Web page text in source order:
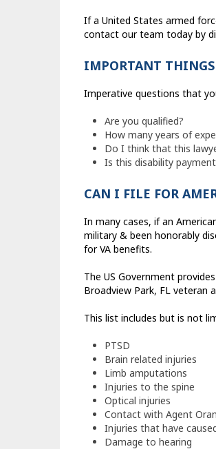
If a United States armed
contact our team today by
IMPORTANT
Imperative questions that
Are you qualified?
How many years of
Do I think that this
Is this disability
CAN I FILE FOR
In many cases, if an
military & been honorably
for VA benefits.
The US Government
Broadview Park, FL veteran
This list includes but is not
PTSD
Brain related injuries
Limb amputations
Injuries to the spine
Optical injuries
Contact with Agent
Injuries that have
Damage to hearing